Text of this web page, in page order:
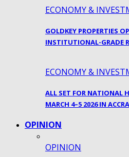
ECONOMY &
GOLDKEY PROPERTIES
INSTITUTIONAL-GRADE
ECONOMY &
ALL SET FOR NATIONAL
MARCH 4–5 2026 IN ACCRA
OPINION
OPINION